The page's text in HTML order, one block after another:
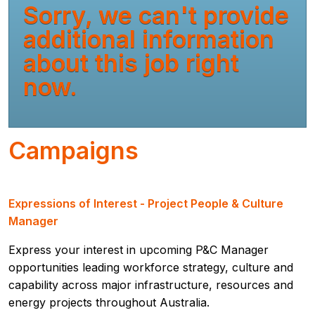
Sorry, we can't provide
additional information
about this job right
now.
Campaigns
Expressions of Interest - Project People & Culture
Manager
Express your interest in upcoming P&C Manager
opportunities leading workforce strategy, culture and
capability across major infrastructure, resources and
energy projects throughout Australia.